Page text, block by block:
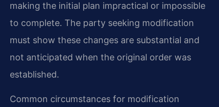
making the initial plan impractical or impossible
to complete. The party seeking modification
must show these changes are substantial and
not anticipated when the original order was
established.
Common circumstances for modification